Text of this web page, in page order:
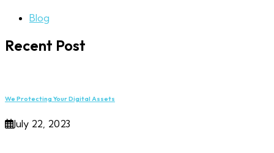
Blog
Recent Post
We Protecting Your Digital Assets
July 22, 2023